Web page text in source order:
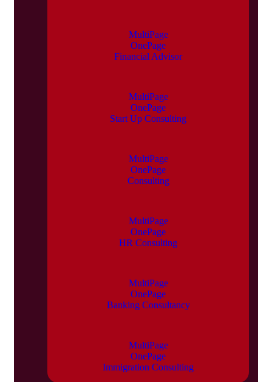
MultiPage
OnePage
Financial Advisor
MultiPage
OnePage
Start Up Consulting
MultiPage
OnePage
Consulting
MultiPage
OnePage
HR Consulting
MultiPage
OnePage
Banking Consultancy
MultiPage
OnePage
Immigration Consulting